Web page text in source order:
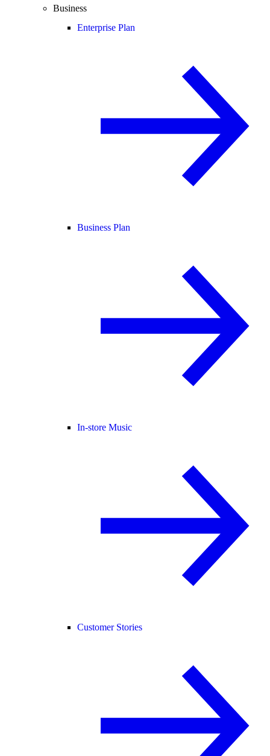
Business
Enterprise Plan
Business Plan
In-store Music
Customer Stories